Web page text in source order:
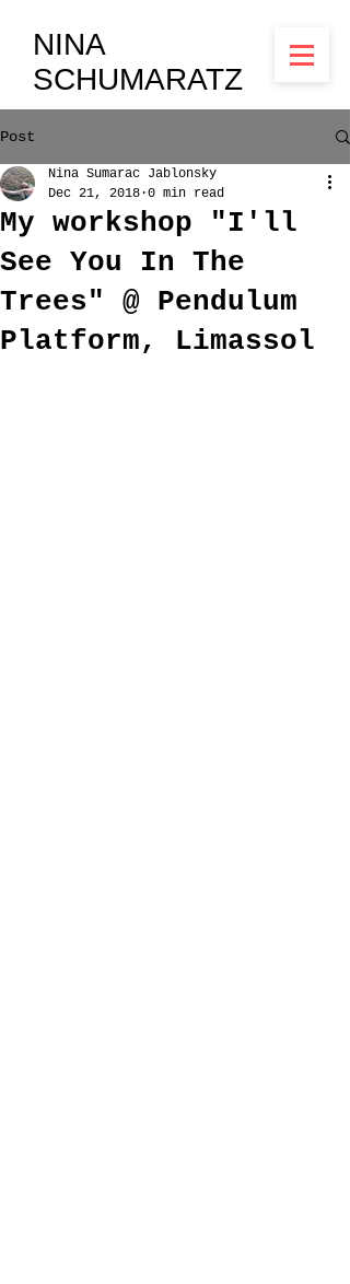
NINA
SCHUMARATZ
Post
My workshop "I'll
See You In The
Trees" @ Pendulum
Platform, Limassol
Nina Sumarac Jablonsky
Dec 21, 2018 0 min read